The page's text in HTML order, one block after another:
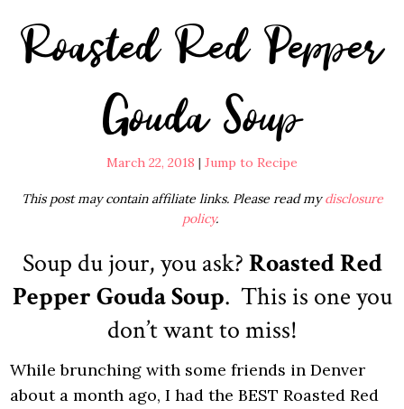
Roasted Red Pepper
Gouda Soup
March 22, 2018 | Jump to Recipe
This post may contain affiliate links. Please read mydisclosure
policy.
Soup du jour, you ask?Roasted Red
Pepper Gouda Soup. This is one you
don’t want to miss!
While brunching with some friends in Denver
about a month ago, I had the BEST Roasted Red